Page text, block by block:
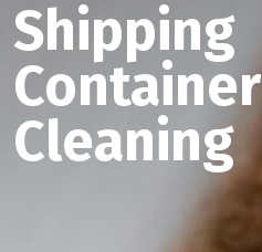
Shipping
Container
Cleaning